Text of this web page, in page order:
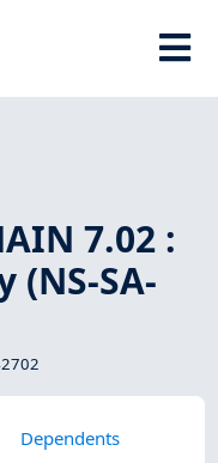
7.02 :
SA-
Dependents